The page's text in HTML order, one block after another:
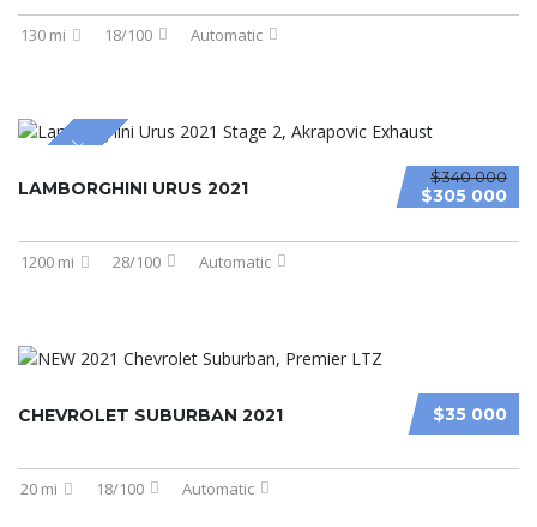
130 mi 18/100 Automatic
SPECIAL $340 000
$305 000
LAMBORGHINI URUS 2021
1200 mi 28/100 Automatic
$35 000
CHEVROLET SUBURBAN 2021
20 mi 18/100 Automatic